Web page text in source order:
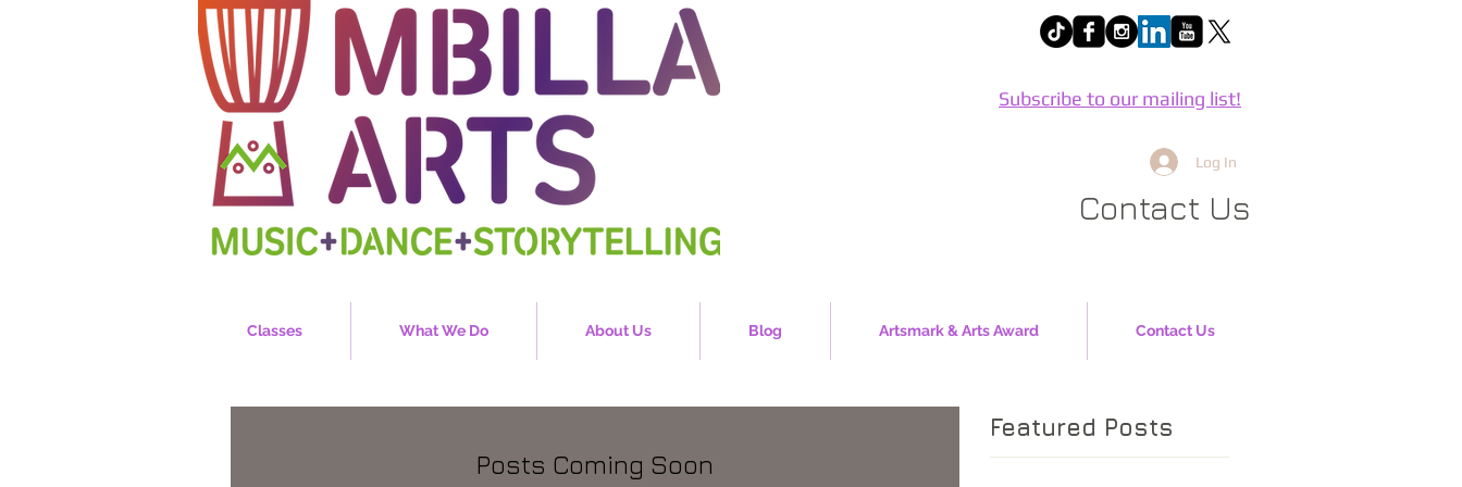
Subscribe to our mailing list!
Log In
Contact Us
Classes What We Do About Us Blog Artsmark & Arts Award Contact Us
Posts Coming Soon
Featured Posts